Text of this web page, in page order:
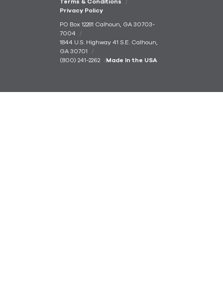
Terms & Conditions
Privacy Policy
PO Box 12281 Calhoun, GA 30703-
7004
1844 U.S. Highway 41 S.E. Calhoun,
GA 30701
(800) 241-2262
Made In the USA